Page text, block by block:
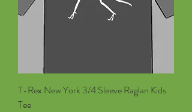
T-Rex New York 3/4 Sleeve Raglan Kids
Tee